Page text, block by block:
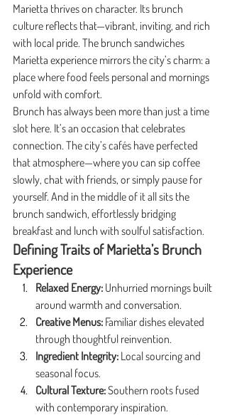
Marietta thrives on character. Its brunch
culture reflects that—vibrant, inviting, and rich
with local pride. The brunch sandwiches
Marietta experience mirrors the city’s charm: a
place where food feels personal and mornings
unfold with comfort.
Brunch has always been more than just a time
slot here. It’s an occasion that celebrates
connection. The city’s cafés have perfected
that atmosphere—where you can sip coffee
slowly, chat with friends, or simply pause for
yourself. And in the middle of it all sits the
brunch sandwich, effortlessly bridging
breakfast and lunch with soulful satisfaction.
Defining Traits of Marietta’s Brunch
Experience
Relaxed Energy: Unhurried mornings built
around warmth and conversation.
Creative Menus: Familiar dishes elevated
through thoughtful reinvention.
Ingredient Integrity: Local sourcing and
seasonal focus.
Cultural Texture: Southern roots fused
with contemporary inspiration.